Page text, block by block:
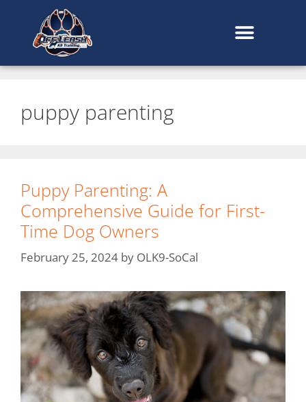
puppy parenting
Puppy Parenting: A
Comprehensive Guide for First-
Time Dog Owners
February 25, 2024 by OLK9-SoCal